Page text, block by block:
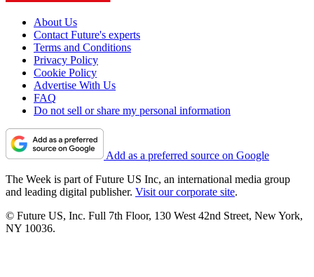
About Us
Contact Future's experts
Terms and Conditions
Privacy Policy
Cookie Policy
Advertise With Us
FAQ
Do not sell or share my personal information
Add as a preferred source on Google
The Week is part of Future US Inc, an international media group
and leading digital publisher. Visit our corporate site.
© Future US, Inc. Full 7th Floor, 130 West 42nd Street, New York,
NY 10036.